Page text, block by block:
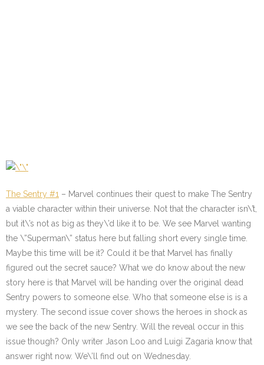
The Sentry #1 – Marvel continues their quest to make The Sentry
a viable character within their universe. Not that the character isn\’t,
but it\’s not as big as they\’d like it to be. We see Marvel wanting
the \”Superman\” status here but falling short every single time.
Maybe this time will be it? Could it be that Marvel has finally
figured out the secret sauce? What we do know about the new
story here is that Marvel will be handing over the original dead
Sentry powers to someone else. Who that someone else is is a
mystery. The second issue cover shows the heroes in shock as
we see the back of the new Sentry. Will the reveal occur in this
issue though? Only writer Jason Loo and Luigi Zagaria know that
answer right now. We\’ll find out on Wednesday.